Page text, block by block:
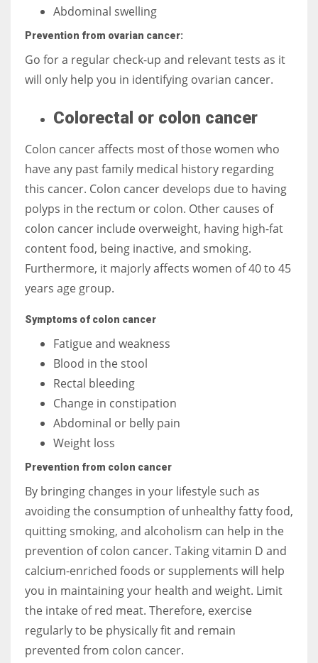
Abdominal swelling
Prevention from ovarian cancer:
Go for a regular check-up and relevant tests as it
will only help you in identifying ovarian cancer.
Colorectal or colon cancer
Colon cancer affects most of those women who
have any past family medical history regarding
this cancer. Colon cancer develops due to having
polyps in the rectum or colon. Other causes of
colon cancer include overweight, having high-fat
content food, being inactive, and smoking.
Furthermore, it majorly affects women of 40 to 45
years age group.
Symptoms of colon cancer
Fatigue and weakness
Blood in the stool
Rectal bleeding
Change in constipation
Abdominal or belly pain
Weight loss
Prevention from colon cancer
By bringing changes in your lifestyle such as
avoiding the consumption of unhealthy fatty food,
quitting smoking, and alcoholism can help in the
prevention of colon cancer. Taking vitamin D and
calcium-enriched foods or supplements will help
you in maintaining your health and weight. Limit
the intake of red meat. Therefore, exercise
regularly to be physically fit and remain
prevented from colon cancer.